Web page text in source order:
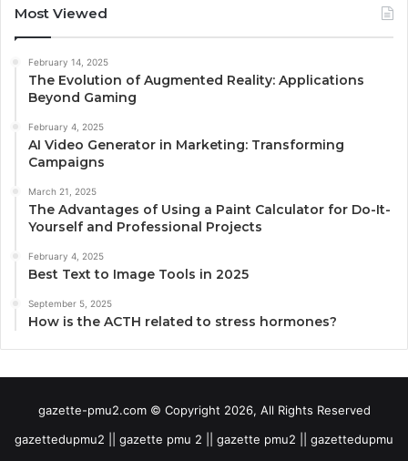
Most Viewed
February 14, 2025
The Evolution of Augmented Reality: Applications
Beyond Gaming
February 4, 2025
AI Video Generator in Marketing: Transforming
Campaigns
March 21, 2025
The Advantages of Using a Paint Calculator for Do-It-
Yourself and Professional Projects
February 4, 2025
Best Text to Image Tools in 2025
September 5, 2025
How is the ACTH related to stress hormones?
gazette-pmu2.com © Copyright 2026, All Rights Reserved
gazettedupmu2 || gazette pmu 2 || gazette pmu2 || gazettedupmu